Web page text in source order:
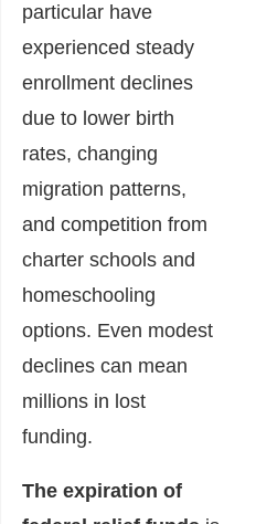
particular have
experienced steady
enrollment declines
due to lower birth
rates, changing
migration patterns,
and competition from
charter schools and
homeschooling
options. Even modest
declines can mean
millions in lost
funding.
The expiration of